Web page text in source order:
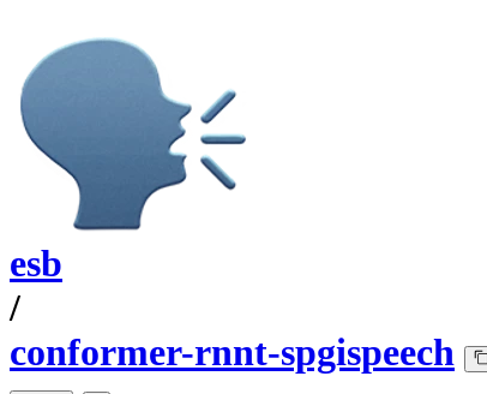
esb
/
conformer-rnnt-spgispeech